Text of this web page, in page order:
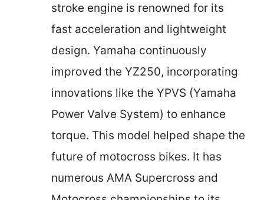
stroke engine is renowned for its
fast acceleration and lightweight
design. Yamaha continuously
improved the YZ250, incorporating
innovations like the YPVS (Yamaha
Power Valve System) to enhance
torque. This model helped shape the
future of motocross bikes. It has
numerous AMA Supercross and